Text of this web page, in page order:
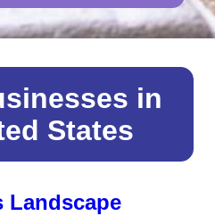
in
States
Landscape